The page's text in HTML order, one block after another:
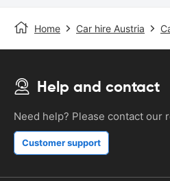
Home Car hire Austria
Help and contact
Need help? Please contact our
Customer support